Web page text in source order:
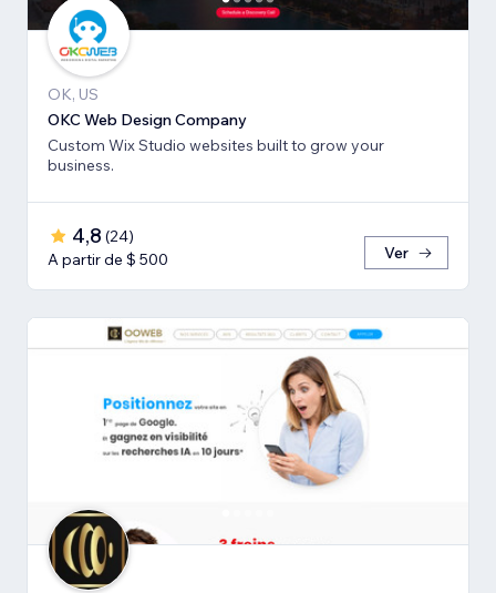
OK, US
OKC Web Design Company
Custom Wix Studio websites built to grow your
business.
4,8 (24)
A partir de $ 500
Ver